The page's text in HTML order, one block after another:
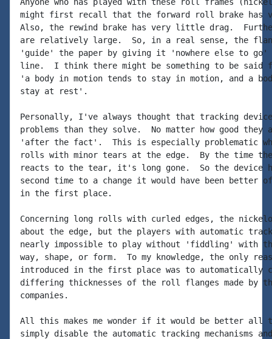
might first recall that the forward roll brake has
Also, the rewind brake has very little drag.
are relatively large.  So, in a real sense, the
'guide' the paper by giving it 'nowhere else to
line.  I think there might be something to be said
'a body in motion tends to stay in motion, and a
stay at rest'.
Personally, I've always thought that tracking
problems than they solve.  No matter how good
'after the fact'.  This is especially problematic
rolls with minor tears at the edge.  By the time
reacts to the tear, it's long gone.  So the device
second time to a change it would have been better
in the first place.
Concerning long rolls with curled edges, the
about the edge, but the players with automatic
nearly impossible to play without 'fiddling' with
way, shape, or form.  To my knowledge, the only
introduced in the first place was to automatically
differing thicknesses of the roll flanges made by
companies.
All this makes me wonder if it would be better all
simply disable the automatic tracking mechanisms